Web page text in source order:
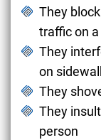
They
traffic on
They
on
They
They
person